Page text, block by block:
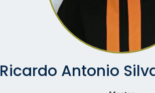
Ricardo Antonio